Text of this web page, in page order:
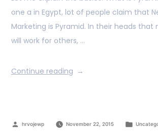
one a in Egypt, lot of people claim that
Marketing is Pyramid. In their heads
will work for others, …
Continue reading
hrvojewp November 22, 2015